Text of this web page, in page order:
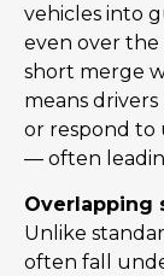
vehicles into
even over the
short merge
means
or respond to
— often
Overlapping
Unlike
often fall